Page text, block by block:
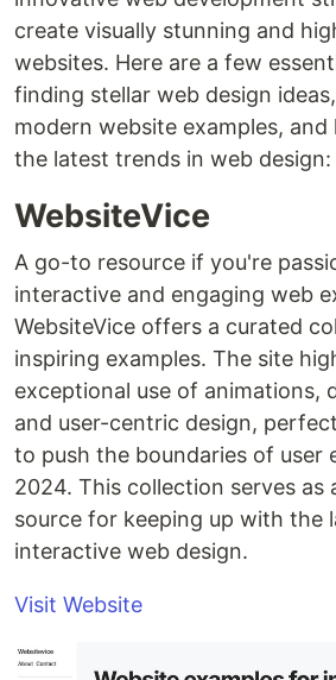
create visually stunning and
websites. Here are a few
finding stellar web design
modern website examples,
the latest trends in web design:
WebsiteVice
A go-to resource if you're
interactive and engaging web
WebsiteVice offers a curated
inspiring examples. The site
exceptional use of animations,
and user-centric design,
to push the boundaries of user
2024. This collection serves as
source for keeping up with the
interactive web design.
Visit Website